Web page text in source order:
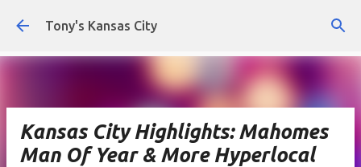
Skip to main content
Tony's Kansas City
Kansas City Highlights: Mahomes
Man Of Year & More Hyperlocal